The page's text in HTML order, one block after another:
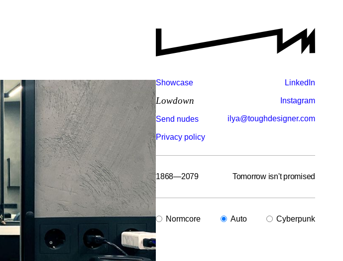
Showcase
Lowdown
Send nudes
Privacy policy
LinkedIn
Instagram
ilya@toughdesigner.com
1868—2079 Tomorrow isn't promised
Normcore Auto Cyberpunk